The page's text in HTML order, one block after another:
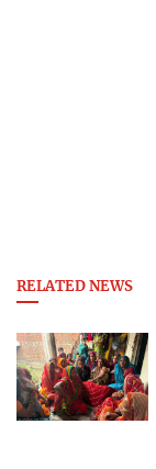
RELATED NEWS